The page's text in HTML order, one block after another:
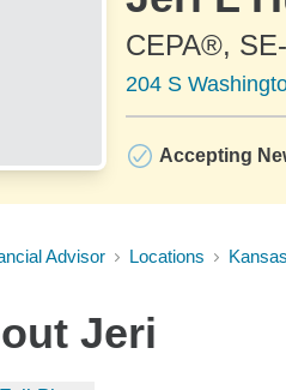
CEPA®,
204 S
Accepting
Advisor Locations Kansas
Jeri